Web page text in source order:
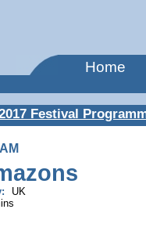
Home
Festival
UK